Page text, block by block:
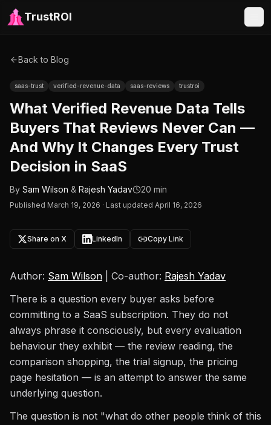
TrustROI
Back to Blog
saas-trust verified-revenue-data saas-reviews trustroi
What Verified Revenue Data Tells
Buyers That Reviews Never Can —
And Why It Changes Every Trust
Decision in SaaS
By Sam Wilson & Rajesh Yadav 20 min
Published March 19, 2026 · Last updated April 16, 2026
Share on X LinkedIn Copy Link
Author: Sam Wilson | Co-author: Rajesh Yadav
There is a question every buyer asks before
committing to a SaaS subscription. They do not
always phrase it consciously, but every evaluation
behaviour they exhibit — the review reading, the
comparison shopping, the trial signup, the pricing
page hesitation — is an attempt to answer the same
underlying question.
The question is not "what do other people think of this